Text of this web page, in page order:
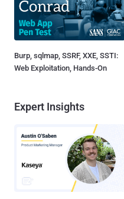
Burp, sqlmap, SSRF, XXE, SSTI:
Web Exploitation, Hands-On
Expert Insights